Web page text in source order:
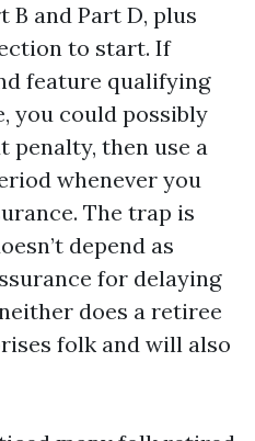
B and Part D, plus
to start. If
feature qualifying
you could possibly
penalty, then use a
whenever you
The trap is
depend as
for delaying
does a retiree
folk and will also